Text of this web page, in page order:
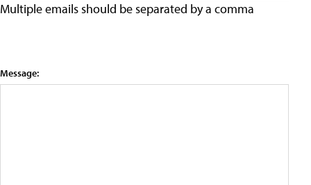
Multiple emails should be separated by a comma
Message: